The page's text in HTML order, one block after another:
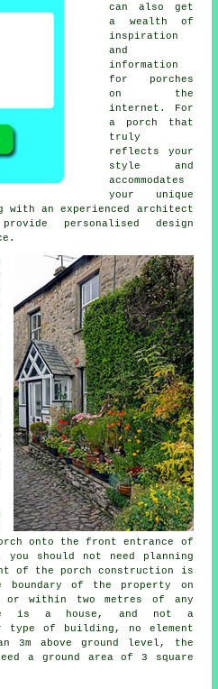
can also get
a wealth of
inspiration
and
information
for porches
on the
internet. For
a porch that
truly
reflects your
style and
accommodates
your unique
with an experienced architect
personalised design
onto the front entrance of
should not need
planning
of the porch construction is
boundary of the property on
within two metres of any
is a house, and not a
of building, no element
3m above ground level, the
a ground area of 3 square